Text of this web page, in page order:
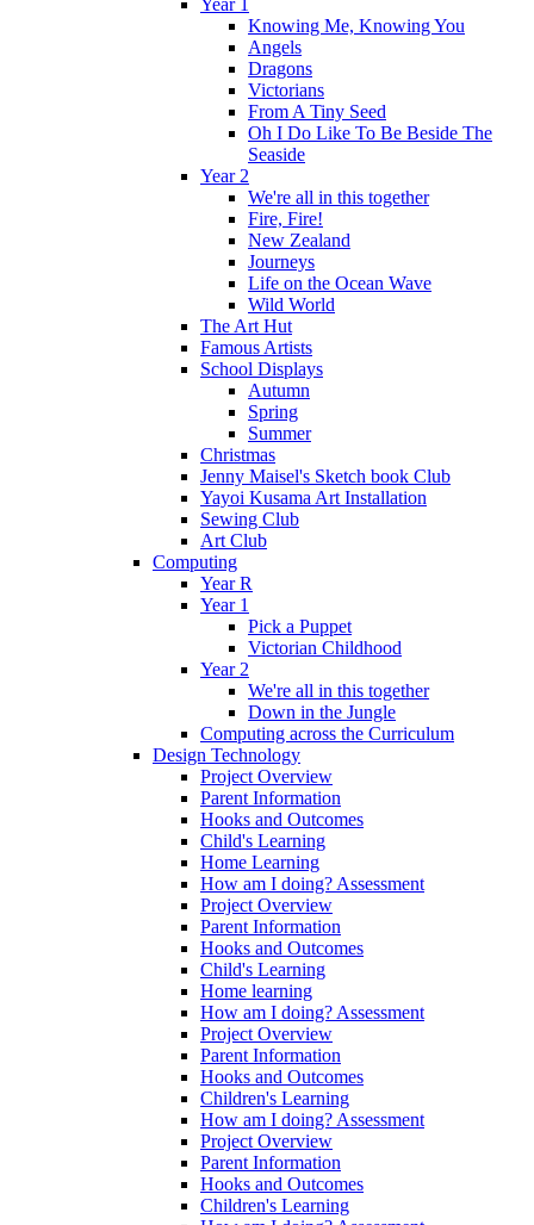
Year 1
Knowing Me, Knowing You
Angels
Dragons
Victorians
From A Tiny Seed
Oh I Do Like To Be Beside The
Seaside
Year 2
We're all in this together
Fire, Fire!
New Zealand
Journeys
Life on the Ocean Wave
Wild World
The Art Hut
Famous Artists
School Displays
Autumn
Spring
Summer
Christmas
Jenny Maisel's Sketch book Club
Yayoi Kusama Art Installation
Sewing Club
Art Club
Computing
Year R
Year 1
Pick a Puppet
Victorian Childhood
Year 2
We're all in this together
Down in the Jungle
Computing across the Curriculum
Design Technology
Project Overview
Parent Information
Hooks and Outcomes
Child's Learning
Home Learning
How am I doing? Assessment
Project Overview
Parent Information
Hooks and Outcomes
Child's Learning
Home learning
How am I doing? Assessment
Project Overview
Parent Information
Hooks and Outcomes
Children's Learning
How am I doing? Assessment
Project Overview
Parent Information
Hooks and Outcomes
Children's Learning